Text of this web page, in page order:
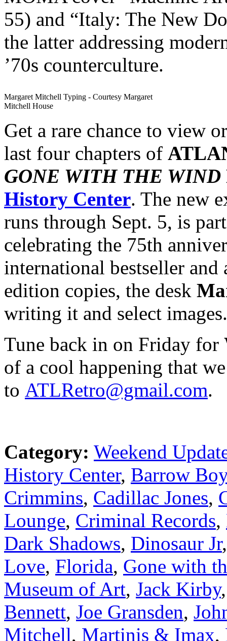
55) and “Italy: The New
the latter addressing
’70s counterculture.
Margaret Mitchell Typing - Courtesy Margaret
Mitchell House
Get a rare chance to view
last four chapters of
GONE WITH THE WIND
History Center. The new
runs through Sept. 5, is
celebrating the 75th
international bestseller
edition copies, the desk
writing it and select images.
Tune back in on Friday for
of a cool happening that
to ATLRetro@gmail.com.
Category: Weekend
History Center, Barrow
Crimmins, Cadillac Jones,
Lounge, Criminal Records,
Dark Shadows, Dinosaur Jr
Love, Florida, Gone with
Museum of Art, Jack Kirby
Bennett, Joe Gransden,
Mitchell, Martinis & Imax,